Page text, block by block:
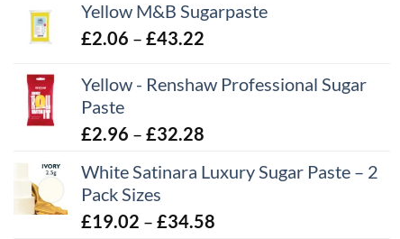
Yellow M&B Sugarpaste
£2.06 – £43.22
£2.06
Yellow - Renshaw Professional Sugar
Paste
£2.96 – £32.28
£2.96
£32.28
White Satinara Luxury Sugar Paste – 2
Pack Sizes
£19.02 – £34.58